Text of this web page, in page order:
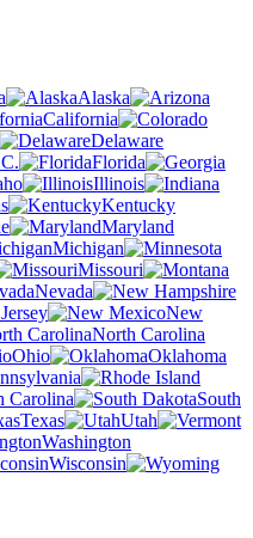
Alaska
California
Delaware
Florida
Illinois
Kentucky
Maryland
Michigan
Missouri
Nevada
New
North Carolina
Ohio
Oklahoma
Carolina
South
Texas
Utah
Washington
Wisconsin